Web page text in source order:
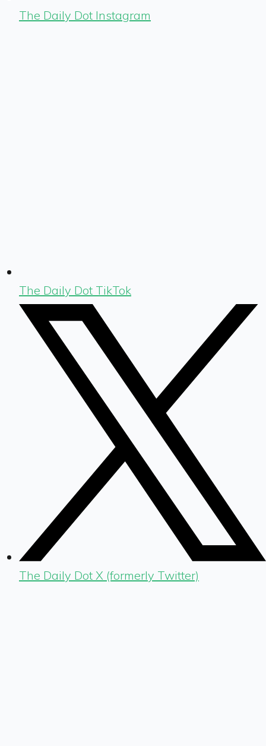
The Daily Dot Instagram
The Daily Dot TikTok
The Daily Dot X (formerly Twitter)